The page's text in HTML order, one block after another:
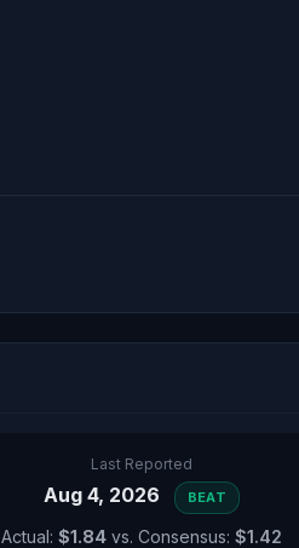
Last Reported
Aug 4, 2026 BEAT
Actual: $1.84 vs. Consensus: $1.42